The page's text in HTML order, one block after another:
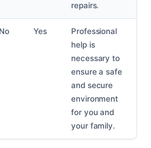
repairs.
No Yes
Professional
help is
necessary to
ensure a safe
and secure
environment
for you and
your family.